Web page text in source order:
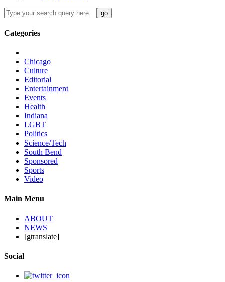
Categories
Chicago
Culture
Editorial
Entertainment
Events
Health
Indiana
LGBT
Politics
Science/Tech
South Bend
Sponsored
Sports
Video
Main Menu
ABOUT
NEWS
[gtranslate]
Social